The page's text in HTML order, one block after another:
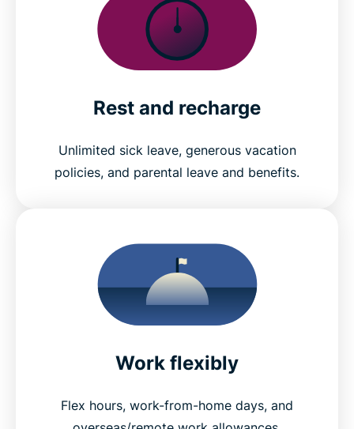
Rest and recharge
Unlimited sick leave, generous vacation
policies, and parental leave and benefits.
Work flexibly
Flex hours, work-from-home days, and